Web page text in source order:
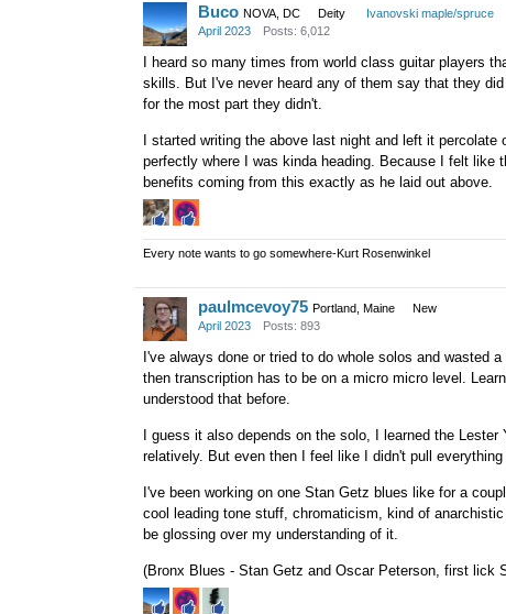
Buco NOVA, DC Deity
Ivanovski maple/spruce
April 2023
Posts: 6,012
I heard so many times from world class guitar players
skills. But I've never heard any of them say that they
for the most part they didn't.
I started writing the above last night and left it percolate
perfectly where I was kinda heading. Because I felt like
benefits coming from this exactly as he laid out above.
Every note wants to go somewhere-Kurt Rosenwinkel
paulmcevoy75 Portland, Maine
New
April 2023
Posts: 893
I've always done or tried to do whole solos and wasted
then transcription has to be on a micro micro level.
understood that before.
I guess it also depends on the solo, I learned the
relatively. But even then I feel like I didn't pull
I've been working on one Stan Getz blues like for a
cool leading tone stuff, chromaticism, kind of
be glossing over my understanding of it.
(Bronx Blues - Stan Getz and Oscar Peterson, first lick